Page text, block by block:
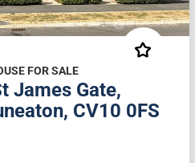
FOR SALE
James Gate,
CV10 0FS